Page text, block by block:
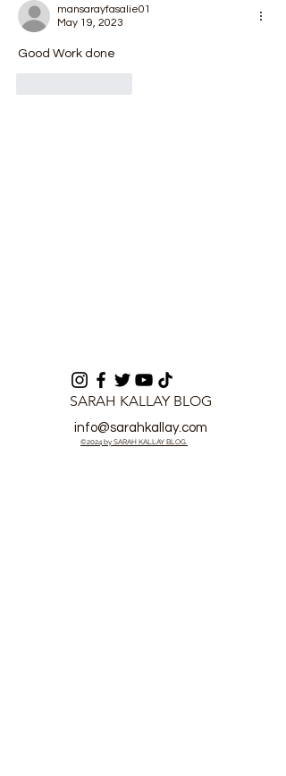
Enforcement
mansarayfasalie01
May 19, 2023
Good Work done
SARAH KALLAY BLOG
info@sarahkallay.com
©2024 by SARAH KALLAY BLOG.